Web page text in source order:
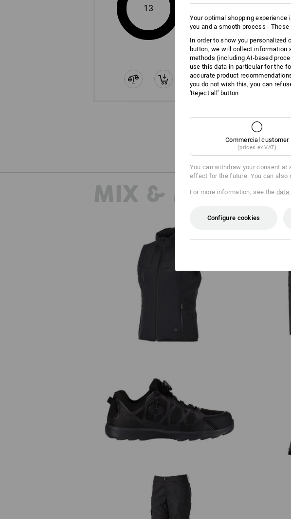
13
+3 other
MIX & MATCH
Heated bodywarmer e.s.trail, ladies'
S1 Safety shoes e.s. Baham II low
Your optimal shopping
you and a smooth process -
In order to show you personalized
button, we will collect information
methods (including AI‑based
use this data in particular for the
accurate product
you do not wish this, you can
'Reject all' button
Commercial customer
(prices ex VAT)
You can withdraw your consent at
effect for the future. You can also
For more information, see the data
Configure cookies